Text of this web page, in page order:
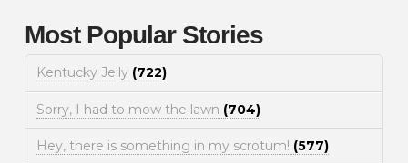
Most Popular Stories
Kentucky Jelly (722)
Sorry, I had to mow the lawn (704)
Hey, there is something in my scrotum! (577)